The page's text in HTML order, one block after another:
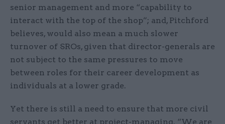
senior management and more “capability to
interact with the top of the shop”; and, Pitchford
believes, would also mean a much slower
turnover of SROs, given that director-generals are
not subject to the same pressures to move
between roles for their career development as
individuals at a lower grade.
Yet there is still a need to ensure that more civil
servants get better at project-managing. “We are